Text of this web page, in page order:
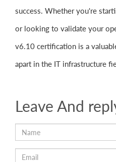
success. Whether you're
or looking to validate your
v6.10 certification is a
apart in the IT infrastructure
Leave And